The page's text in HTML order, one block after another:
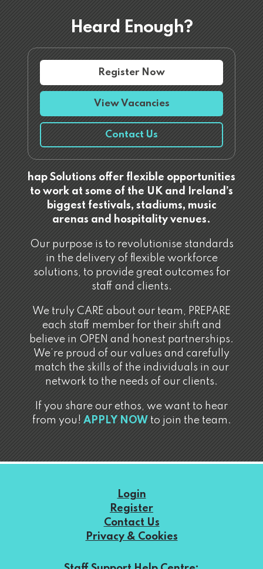
Heard Enough?
Register Now
View Vacancies
Contact Us
hap Solutions offer flexible opportunities
to work at some of the UK and Ireland’s
biggest festivals, stadiums, music
arenas and hospitality venues.
Our purpose is to revolutionise standards
in the delivery of flexible workforce
solutions, to provide great outcomes for
staff and clients.
We truly CARE about our team, PREPARE
each staff member for their shift and
believe in OPEN and honest partnerships.
We’re proud of our values and carefully
match the skills of the individuals in our
network to the needs of our clients.
If you share our ethos, we want to hear
from you!APPLY NOWto join the team.
Login
Register
Contact Us
Privacy & Cookies